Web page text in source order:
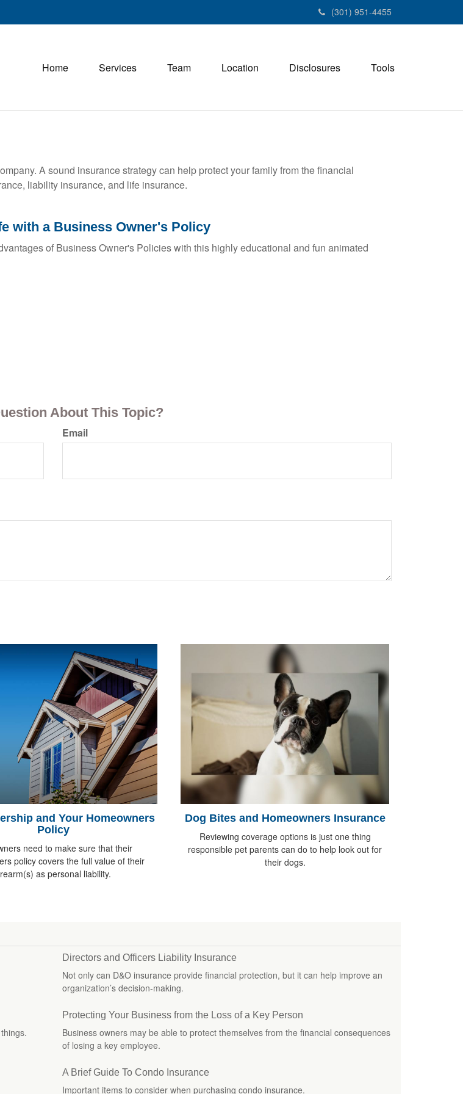
(301) 951-4455
Home Services Team Location Disclosures Tools
A sound insurance strategy can help protect your family from the financial
liability insurance, and life insurance.
with a Business Owner's Policy
of Business Owner's Policies with this highly educational and fun animated
About This Topic?
Email
and Your Homeowners
Policy
need to make sure that their
policy covers the full value of their
as personal liability.
Dog Bites and Homeowners Insurance
Reviewing coverage options is just one thing
responsible pet parents can do to help look out for
their dogs.
Directors and Officers Liability Insurance
Not only can D&O insurance provide financial protection, but it can help improve an
organization’s decision-making.
Protecting Your Business from the Loss of a Key Person
Business owners may be able to protect themselves from the financial consequences
of losing a key employee.
A Brief Guide To Condo Insurance
Important items to consider when purchasing condo insurance.